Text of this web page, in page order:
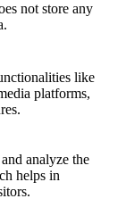
not store any
like
platforms,
analyze the
helps in